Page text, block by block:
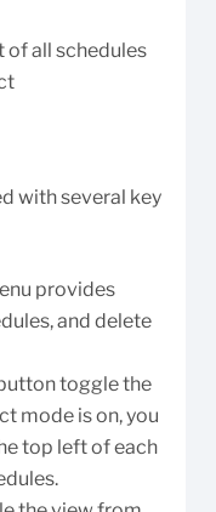
of all schedules
with several key
provides
and delete
toggle the
mode is on, you
top left of each